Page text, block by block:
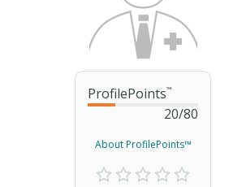
ProfilePoints™
20/80
About ProfilePoints™